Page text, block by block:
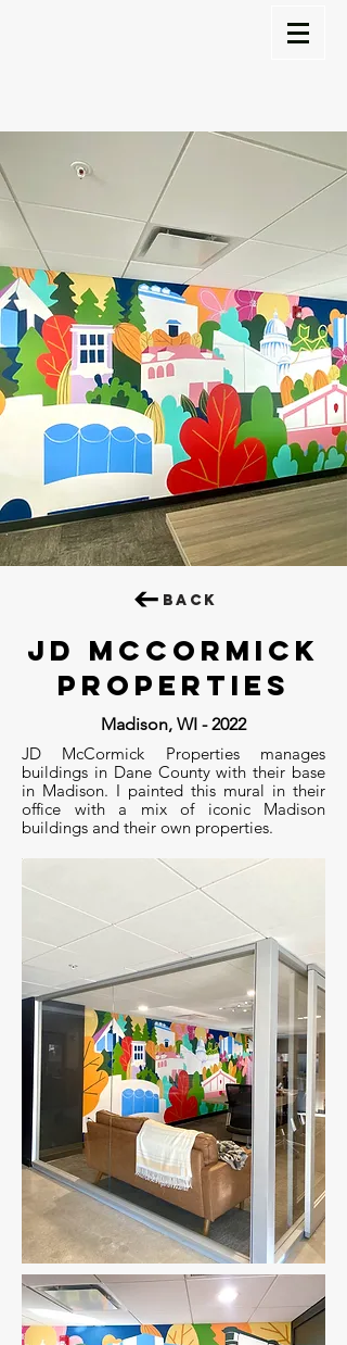
BACK
jd mccormick
properties
Madison, WI - 2022
JD McCormick Properties manages
buildings in Dane County with their base
in Madison. I painted this mural in their
office with a mix of iconic Madison
buildings and their own properties.